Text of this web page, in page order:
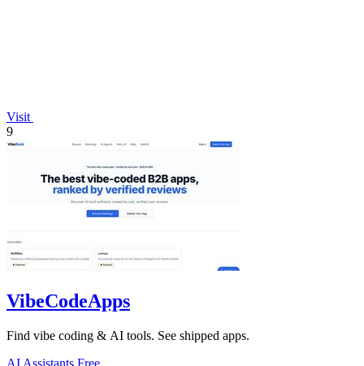
Visit
9
VibeCodeApps
Find vibe coding & AI tools. See shipped apps.